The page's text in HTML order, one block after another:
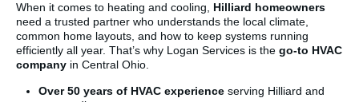
When it comes to heating and cooling, Hilliard homeowners
need a trusted partner who understands the local climate,
common home layouts, and how to keep systems running
efficiently all year. That’s why Logan Services is the go-to HVAC
company in Central Ohio.
Over 50 years of HVAC experience serving Hilliard and